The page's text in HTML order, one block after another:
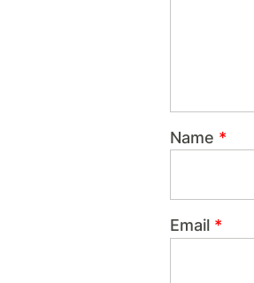
Name *
Email *